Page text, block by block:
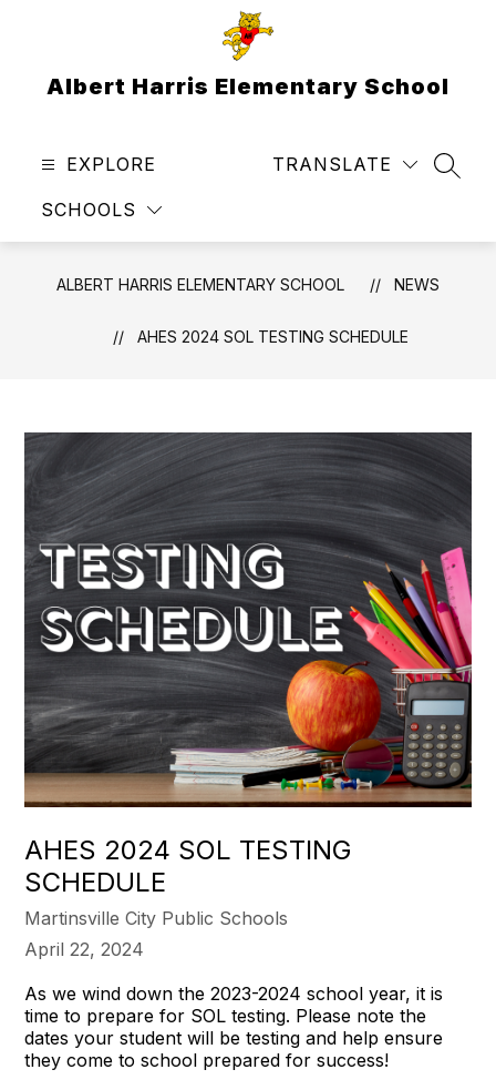
Albert Harris Elementary School
EXPLORE
SCHOOLS
TRANSLATE
ALBERT HARRIS ELEMENTARY SCHOOL NEWS
AHES 2024 SOL TESTING SCHEDULE
AHES 2024 SOL TESTING
SCHEDULE
Martinsville City Public Schools
April 22, 2024
As we wind down the 2023-2024 school year, it is
time to prepare for SOL testing. Please note the
dates your student will be testing and help ensure
they come to school prepared for success!